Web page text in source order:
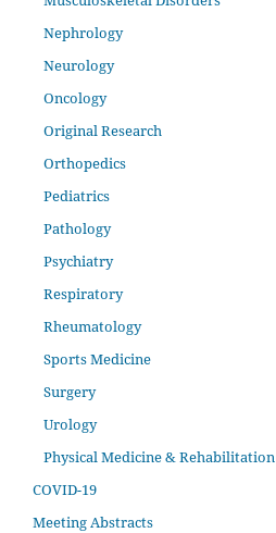
Nephrology
Neurology
Oncology
Original Research
Orthopedics
Pediatrics
Pathology
Psychiatry
Respiratory
Rheumatology
Sports Medicine
Surgery
Urology
Physical Medicine & Rehabilitation
COVID-19
Meeting Abstracts